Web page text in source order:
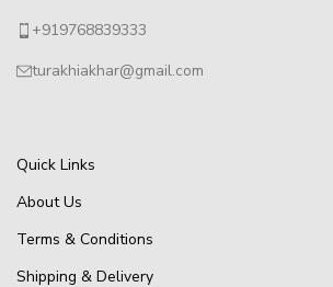
+919768839333
turakhiakhar@gmail.com
Quick Links
About Us
Terms & Conditions
Shipping & Delivery